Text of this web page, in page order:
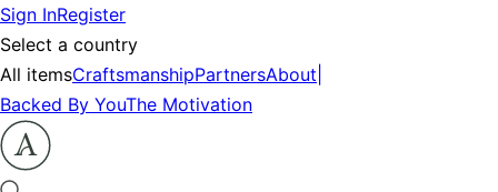
Sign InRegister
Select a country
All itemsCraftsmanshipPartnersAbout
Backed By YouThe Motivation